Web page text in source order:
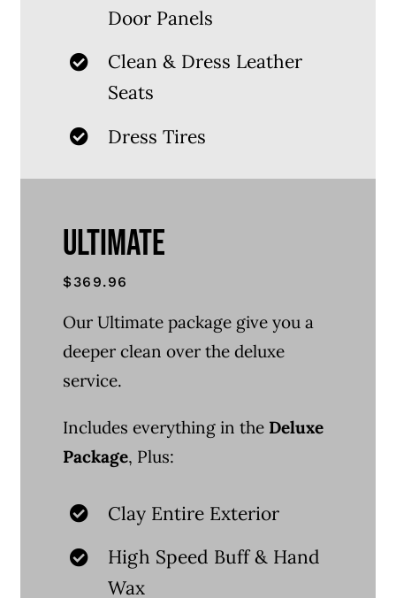
Door Panels
Clean & Dress Leather
Seats
Dress Tires
ULTIMATE
$369.96
Our Ultimate package give you a
deeper clean over the deluxe
service.
Includes everything in the Deluxe
Package, Plus:
Clay Entire Exterior
High Speed Buff & Hand
Wax